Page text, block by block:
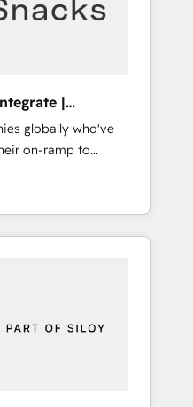
into clarity,
|
globally who've
on-ramp to
Up |
fixing existing
Kickstart